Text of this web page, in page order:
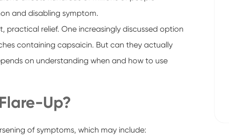
and disabling symptom.
relief. One increasingly discussed option
containing capsaicin. But can they actually
on understanding when and how to use
Up?
of symptoms, which may include: